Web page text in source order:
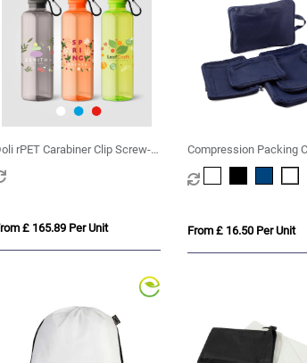
rPET Carabiner Clip Screw-
Top Bike Bottle – 740 ml
£ 165.89 Per Unit
Compression Packing
of 6 in Recycled rPET
From £ 16.50 Per Unit